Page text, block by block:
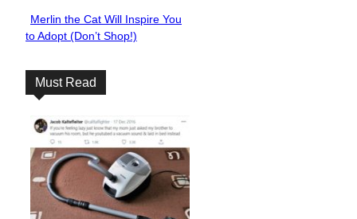
Section
Heading
Merlin the Cat Will Inspire You
to Adopt (Don’t Shop!)
Must Read